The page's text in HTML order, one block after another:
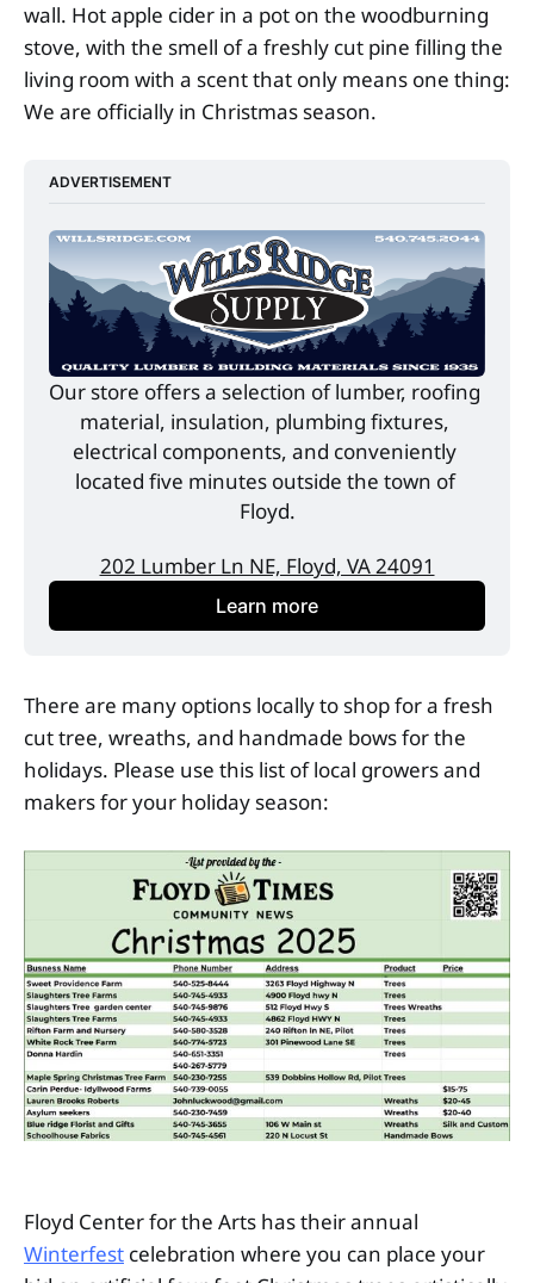
wall. Hot apple cider in a pot on the woodburning
stove, with the smell of a freshly cut pine filling the
living room with a scent that only means one thing:
We are officially in Christmas season.
ADVERTISEMENT
Our store offers a selection of lumber, roofing
material, insulation, plumbing fixtures,
electrical components, and conveniently
located five minutes outside the town of
Floyd.
202 Lumber Ln NE, Floyd, VA 24091
Learn more
There are many options locally to shop for a fresh
cut tree, wreaths, and handmade bows for the
holidays. Please use this list of local growers and
makers for your holiday season:
Floyd Center for the Arts has their annual
Winterfest celebration where you can place your